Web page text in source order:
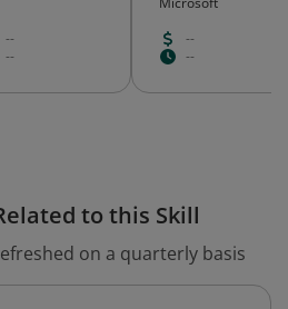
--
--
--
--
to this Skill
on a quarterly basis